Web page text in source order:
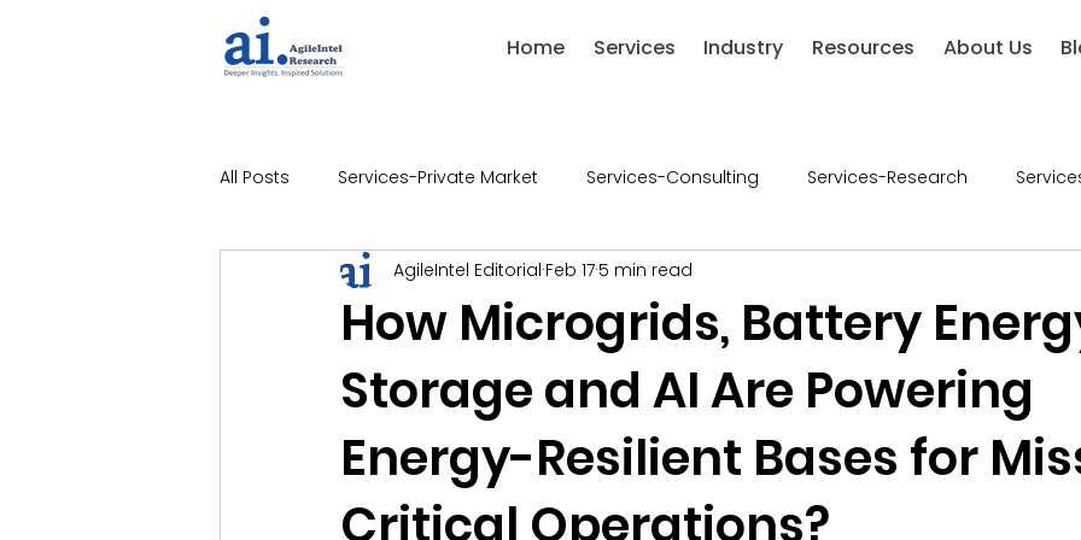
Home Services Industry Resources About Us
All Posts Services-Private Market Services-Consulting Services-Research
Industries-Banking Industries-Chemical
Industries-Technology Industries-Renewable Energy Industries-Financial Services
Industries-Legal Industries-Retail Consumer Goods Industry - Consumer
How Microgrids, Battery
Storage and AI Are Powering
Energy-Resilient Bases for
Critical Operations?
AgileIntel Editorial Feb 17 5 min read